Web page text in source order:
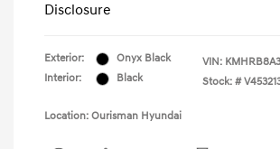
Disclosure
Exterior:
Onyx Black
Interior:
Black
VIN:
Stock: #
Location: Ourisman Hyundai